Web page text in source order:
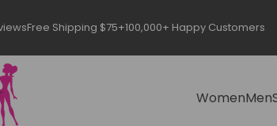
Free Shipping $75+100,000+ Happy Customers
WomenMen